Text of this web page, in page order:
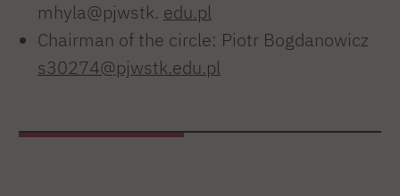
mhyla@pjwstk. edu.pl
Chairman of the circle: Piotr Bogdanowicz
s30274@pjwstk.edu.pl